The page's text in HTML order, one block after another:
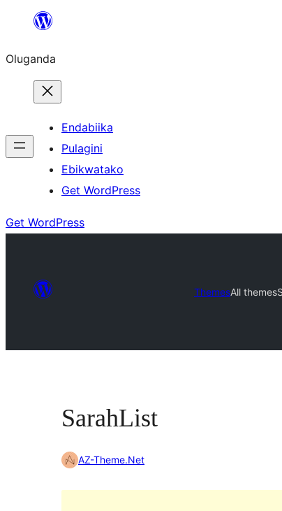
Bukka
Oluganda
Endabiika
Pulagini
Ebikwatako
Get WordPress
Get WordPress
ThemesAll themes
SarahList
AZ-Theme.Net